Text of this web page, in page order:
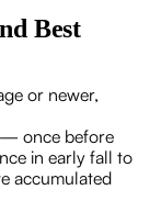
Best
or newer,
once before
in early fall to
accumulated